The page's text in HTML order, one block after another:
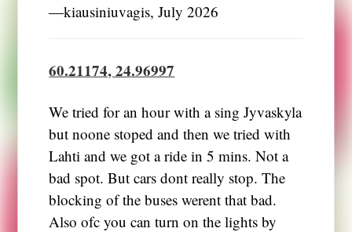
―kiausiniuvagis, July 2026
60.21174, 24.96997
We tried for an hour with a sing Jyvaskyla
but noone stoped and then we tried with
Lahti and we got a ride in 5 mins. Not a
bad spot. But cars dont really stop. The
blocking of the buses werent that bad.
Also ofc you can turn on the lights by